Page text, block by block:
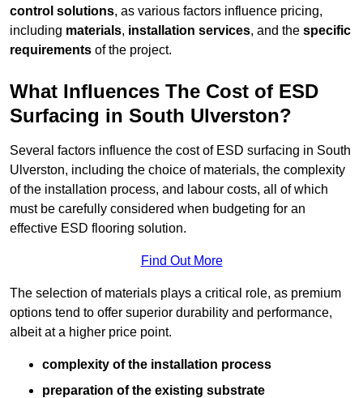
control solutions, as various factors influence pricing,
including materials, installation services, and the specific
requirements of the project.
What Influences The Cost of ESD
Surfacing in South Ulverston?
Several factors influence the cost of ESD surfacing in South
Ulverston, including the choice of materials, the complexity
of the installation process, and labour costs, all of which
must be carefully considered when budgeting for an
effective ESD flooring solution.
Find Out More
The selection of materials plays a critical role, as premium
options tend to offer superior durability and performance,
albeit at a higher price point.
complexity of the installation process
preparation of the existing substrate